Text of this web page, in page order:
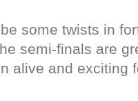
some twists in
semi-finals are
alive and exciting